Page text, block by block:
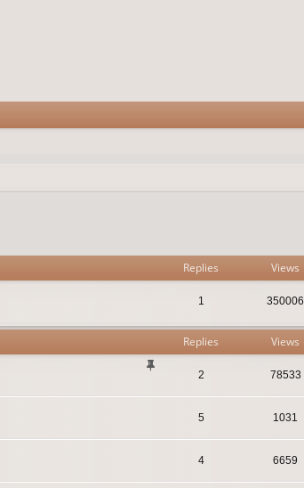
Replies Views
1 350006
Replies Views
2 78533
5 1031
4 6659